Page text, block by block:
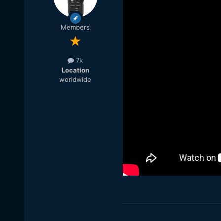
Members
7k
Location
worldwide